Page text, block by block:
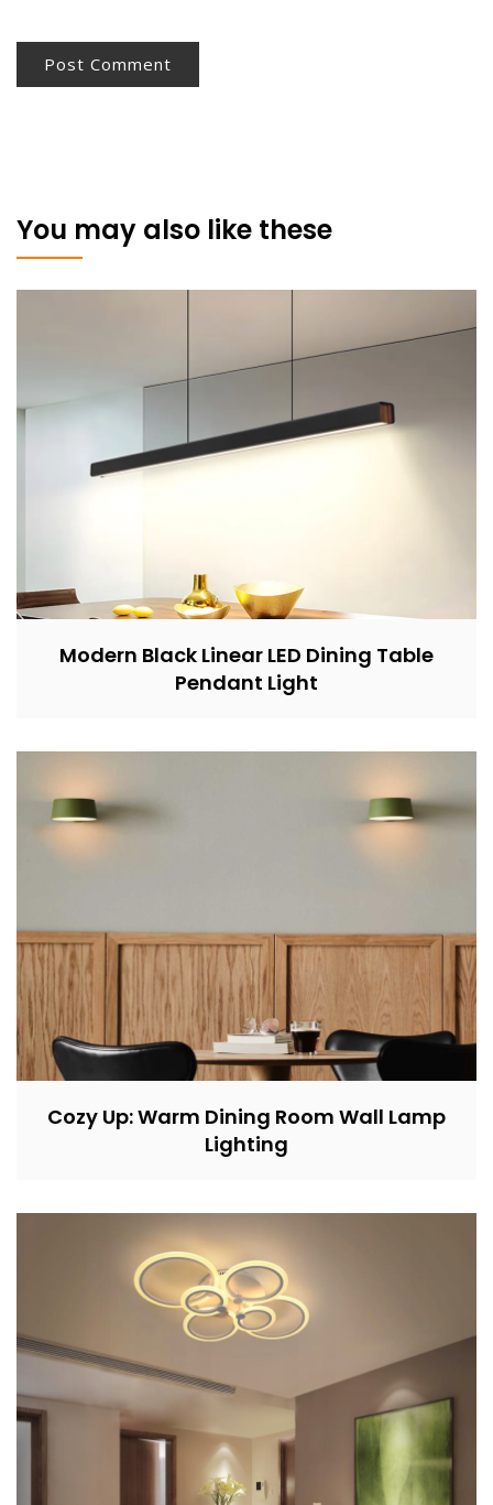
You may also like these
Modern Black Linear LED Dining Table
Pendant Light
Cozy Up: Warm Dining Room Wall Lamp
Lighting